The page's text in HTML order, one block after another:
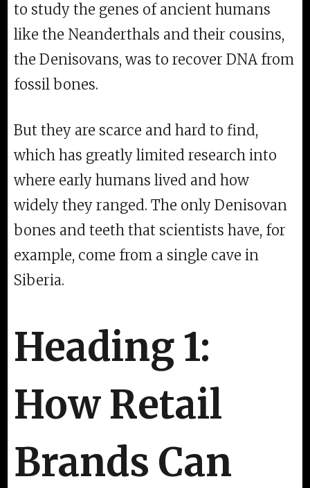
to study the genes of ancient humans
like the Neanderthals and their cousins,
the Denisovans, was to recover DNA from
fossil bones.
But they are scarce and hard to find,
which has greatly limited research into
where early humans lived and how
widely they ranged. The only Denisovan
bones and teeth that scientists have, for
example, come from a single cave in
Siberia.
Heading 1:
How Retail
Brands Can